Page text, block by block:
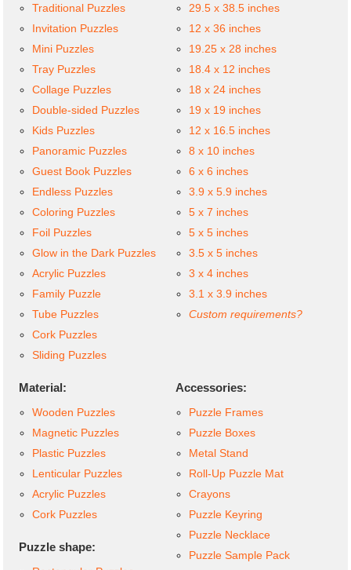
Traditional Puzzles
Invitation Puzzles
Mini Puzzles
Tray Puzzles
Collage Puzzles
Double-sided Puzzles
Kids Puzzles
Panoramic Puzzles
Guest Book Puzzles
Endless Puzzles
Coloring Puzzles
Foil Puzzles
Glow in the Dark Puzzles
Acrylic Puzzles
Family Puzzle
Tube Puzzles
Cork Puzzles
Sliding Puzzles
29.5 x 38.5 inches
12 x 36 inches
19.25 x 28 inches
18.4 x 12 inches
18 x 24 inches
19 x 19 inches
12 x 16.5 inches
8 x 10 inches
6 x 6 inches
3.9 x 5.9 inches
5 x 7 inches
5 x 5 inches
3.5 x 5 inches
3 x 4 inches
3.1 x 3.9 inches
Custom requirements?
Material:
Wooden Puzzles
Magnetic Puzzles
Plastic Puzzles
Lenticular Puzzles
Acrylic Puzzles
Cork Puzzles
Puzzle shape:
Accessories:
Puzzle Frames
Puzzle Boxes
Metal Stand
Roll-Up Puzzle Mat
Crayons
Puzzle Keyring
Puzzle Necklace
Puzzle Sample Pack